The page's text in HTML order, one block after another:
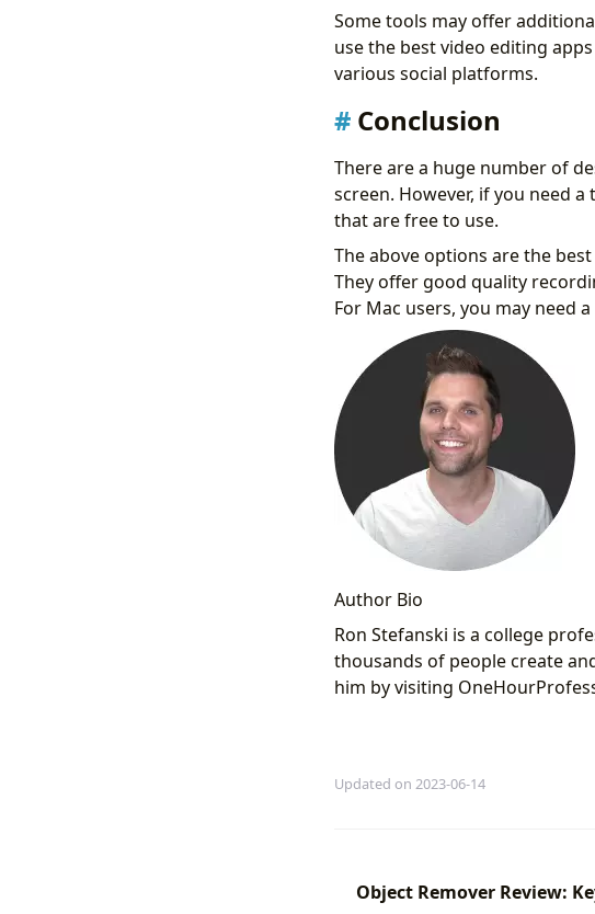
Some tools may offer
use the best video editing
various social platforms.
Conclusion
There are a huge number of
screen. However, if you need
that are free to use.
The above options are the
They offer good quality
For Mac users, you may need
Author Bio
Ron Stefanski is a college
thousands of people create
him by visiting
Updated on 2023-06-14
Object Remover Review: